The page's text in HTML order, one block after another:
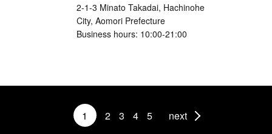
2-1-3 Minato Takadai, Hachinohe
City, Aomori Prefecture
Business hours: 10:00-21:00
1 2 3 4 5 next